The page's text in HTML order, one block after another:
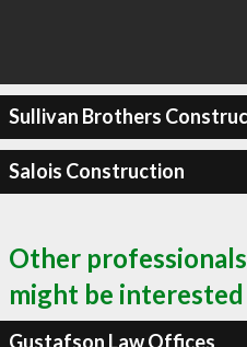
Sullivan Brothers
Salois Construction
Other
might be
Gustafson Law Offices